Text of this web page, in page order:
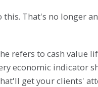
this. That's no longer
refers to cash value
economic indicator
get your clients'